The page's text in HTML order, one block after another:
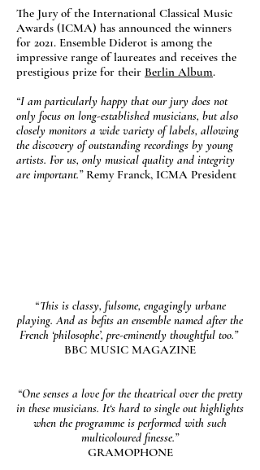
The Jury of the International Classical Music
Awards (ICMA) has announced the winners
for 2021. Ensemble Diderot is among the
impressive range of laureates and receives the
prestigious prize for their Berlin Album.
“I am particularly happy that our jury does not
only focus on long-established musicians, but also
closely monitors a wide variety of labels, allowing
the discovery of outstanding recordings by young
artists. For us, only musical quality and integrity
are important.” Remy Franck, ICMA President
“This is classy, fulsome, engagingly urbane
playing. And as befits an ensemble named after the
French ‘philosophe’, pre-eminently thoughtful too.”
BBC MUSIC MAGAZINE
“One senses a love for the theatrical over the pretty
in these musicians. It‘s hard to single out highlights
when the programme is performed with such
multicoloured finesse.”
GRAMOPHONE